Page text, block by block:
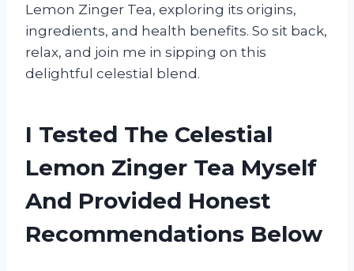
Lemon Zinger Tea, exploring its origins,
ingredients, and health benefits. So sit back,
relax, and join me in sipping on this
delightful celestial blend.
I Tested The Celestial
Lemon Zinger Tea Myself
And Provided Honest
Recommendations Below